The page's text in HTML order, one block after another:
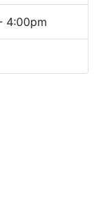
4:00pm